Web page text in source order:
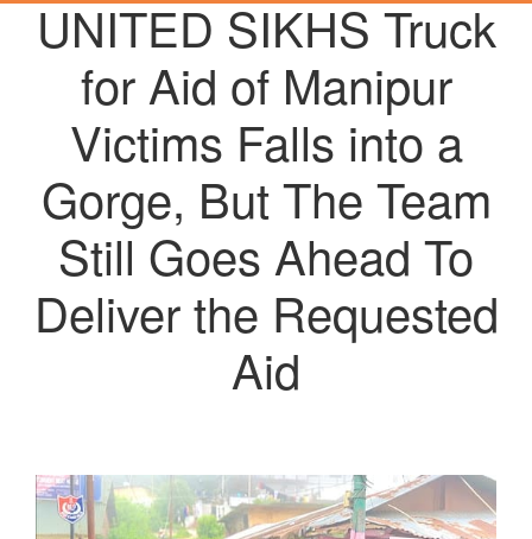
UNITED SIKHS Truck
for Aid of Manipur
Victims Falls into a
Gorge, But The Team
Still Goes Ahead To
Deliver the Requested
Aid